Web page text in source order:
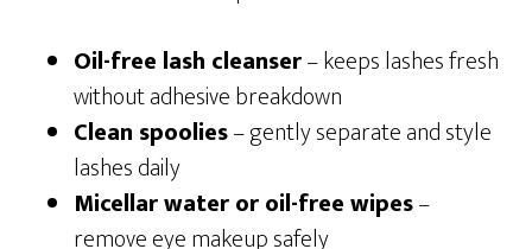
Oil-free lash cleanser– keeps lashes fresh
without adhesive breakdown
Clean spoolies– gently separate and style
lashes daily
Micellar water or oil-free wipes–
remove eye makeup safely